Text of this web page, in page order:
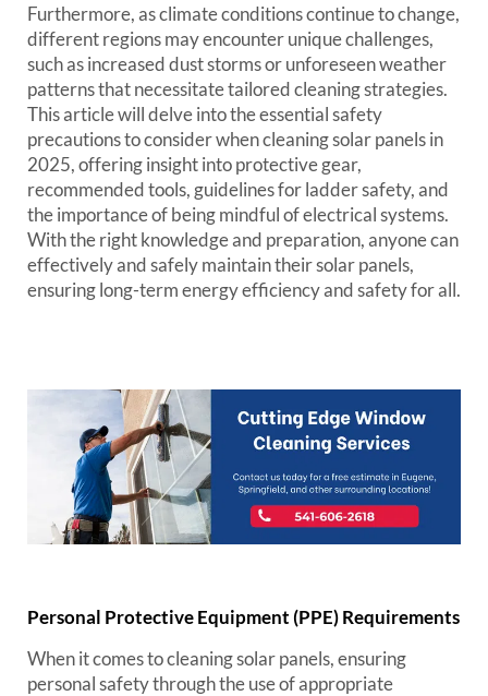
Furthermore, as climate conditions continue to change,
different regions may encounter unique challenges,
such as increased dust storms or unforeseen weather
patterns that necessitate tailored cleaning strategies.
This article will delve into the essential safety
precautions to consider when cleaning solar panels in
2025, offering insight into protective gear,
recommended tools, guidelines for ladder safety, and
the importance of being mindful of electrical systems.
With the right knowledge and preparation, anyone can
effectively and safely maintain their solar panels,
ensuring long-term energy efficiency and safety for all.
Personal Protective Equipment (PPE) Requirements
When it comes to cleaning solar panels, ensuring
personal safety through the use of appropriate